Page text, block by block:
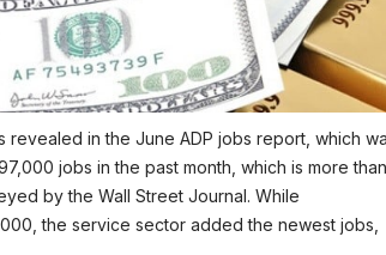
in the June ADP jobs report, which
jobs in the past month, which is more than
by the Wall Street Journal. While
the service sector added the newest jobs,